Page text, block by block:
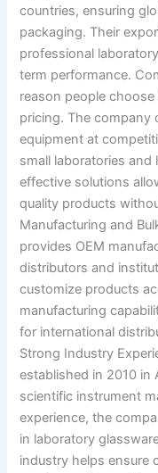
countries, ensuring
packaging. Their
professional
term performance.
reason people
pricing. The company
equipment at
small laboratories
effective solutions
quality products
Manufacturing and
provides OEM
distributors and
customize products
manufacturing
for international
Strong Industry
established in 2010
scientific instrument
experience, the
in laboratory
industry helps ensure